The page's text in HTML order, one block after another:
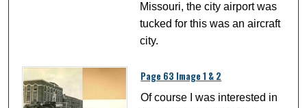
Missouri, the city airport was
tucked for this was an aircraft
city.
Page 63 Image 1 & 2
Of course I was interested in